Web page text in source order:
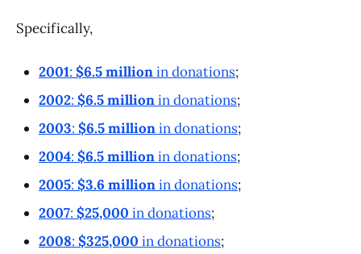
Specifically,
2001: $6.5 millionin donations;
2002: $6.5 millionin donations;
2003: $6.5 millionin donations;
2004: $6.5 millionin donations;
2005: $3.6 millionin donations;
2007: $25,000 in donations;
2008: $325,000 in donations;